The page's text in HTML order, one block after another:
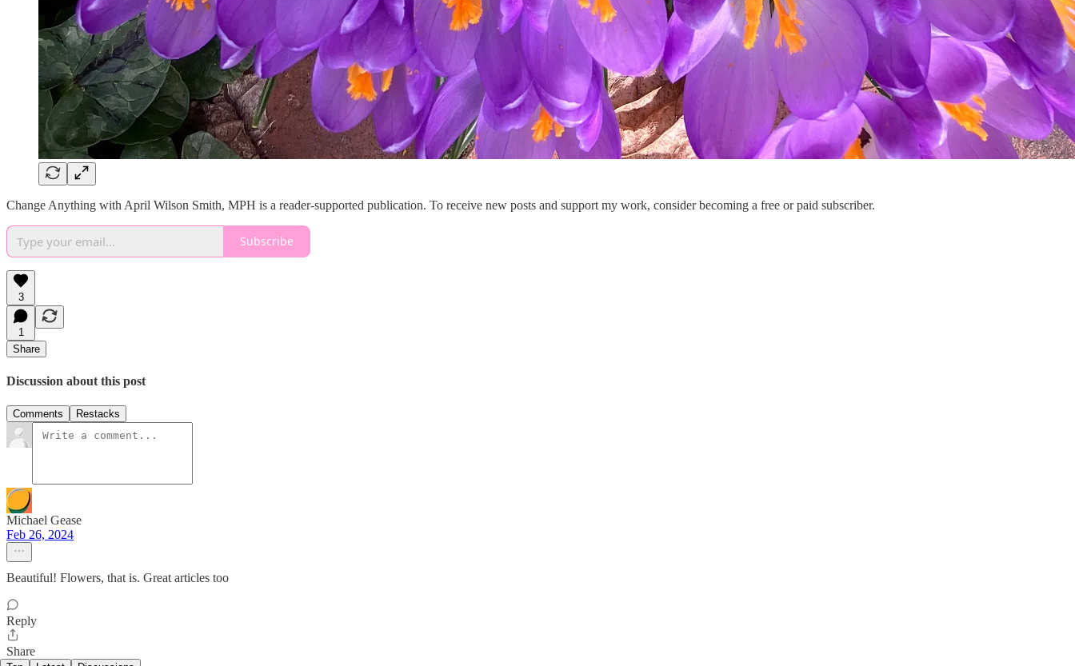
Change Anything with April Wilson Smith, MPH is a reader-supported publication. To receive new posts and support my work, consider becoming a free or paid subscriber.
Subscribe
3
1
Share
Discussion about this post
Comments Restacks
Michael Gease
Feb 26, 2024
Beautiful! Flowers, that is. Great articles too
Reply
Share